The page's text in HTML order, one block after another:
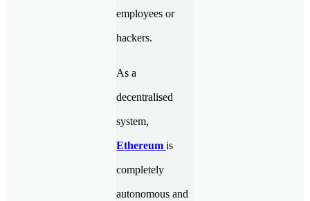
employees or
hackers.
As a
decentralised
system,
Ethereum is
completely
autonomous and